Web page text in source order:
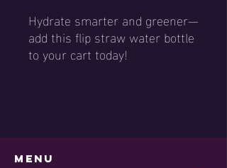
Hydrate smarter and greener—
add this flip straw water bottle
to your cart today!
Menu